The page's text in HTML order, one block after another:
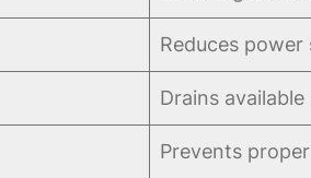
Reduces
Drains
Prevents